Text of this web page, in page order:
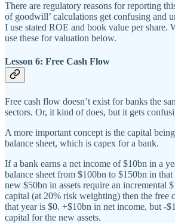
There are regulatory reasons for reporting
of goodwill’ calculations get confusing and
I use stated ROE and book value per share.
use these for valuation below.
Lesson 6: Free Cash Flow
Free cash flow doesn’t exist for banks the
sectors. Or, it kind of does, but it gets
A more important concept is the capital
balance sheet, which is capex for a bank.
If a bank earns a net income of $10bn in a
balance sheet from $100bn to $150bn in that
new $50bn in assets require an incremental
capital (at 20% risk weighting) then the free
that year is $0. +$10bn in net income, but -
capital for the new assets.